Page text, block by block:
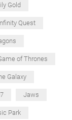
Gold
Quest
of Thrones
Galaxy
Jaws
Park